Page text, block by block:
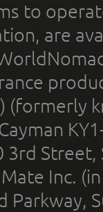
to
are
(formerly
3rd
Inc.
Parkway,